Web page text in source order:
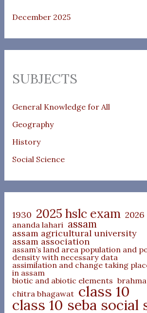
December 2025
SUBJECTS
General Knowledge for All
Geography
History
Social Science
1930 2025 hslc exam
ananda lahari assam
assam agricultural university
assam association
assam’s land area population and
density with necessary data
assimilation and change taking
in assam
biotic and abiotic elements
chitra bhagawat class 10
class 10 seba social